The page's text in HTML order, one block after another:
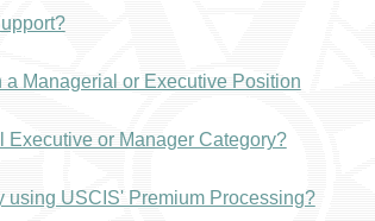
Managerial or Executive Position
or Manager Category?
using USCIS' Premium Processing?